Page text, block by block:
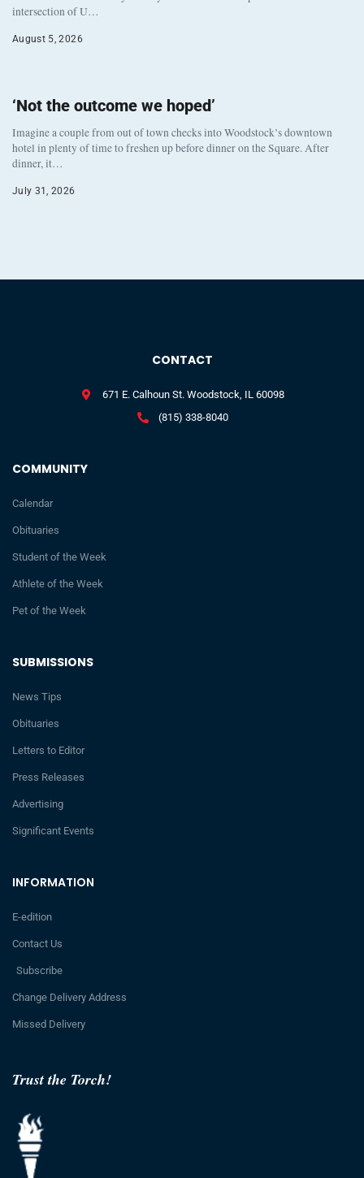
intersection of U…
August 5, 2026
‘Not the outcome we hoped’
Imagine a couple from out of town checks into Woodstock’s downtown
hotel in plenty of time to freshen up before dinner on the Square. After
dinner, it…
July 31, 2026
Trust the Torch!
INFORMATION
E-edition
Contact Us
Subscribe
Change Delivery Address
Missed Delivery
SUBMISSIONS
News Tips
Obituaries
Letters to Editor
Press Releases
Advertising
Significant Events
COMMUNITY
Calendar
Obituaries
Student of the Week
Athlete of the Week
Pet of the Week
CONTACT
671 E. Calhoun St. Woodstock, IL 60098
(815) 338-8040